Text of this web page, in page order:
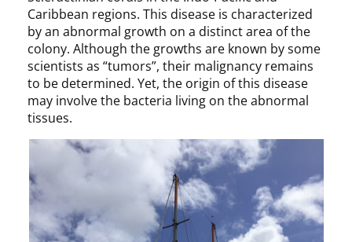
Caribbean regions. This disease is characterized
by an abnormal growth on a distinct area of the
colony. Although the growths are known by some
scientists as “tumors”, their malignancy remains
to be determined. Yet, the origin of this disease
may involve the bacteria living on the abnormal
tissues.